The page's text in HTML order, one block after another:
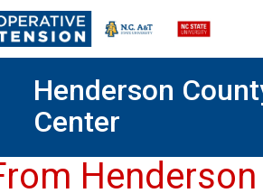
menu
Henderson
Center